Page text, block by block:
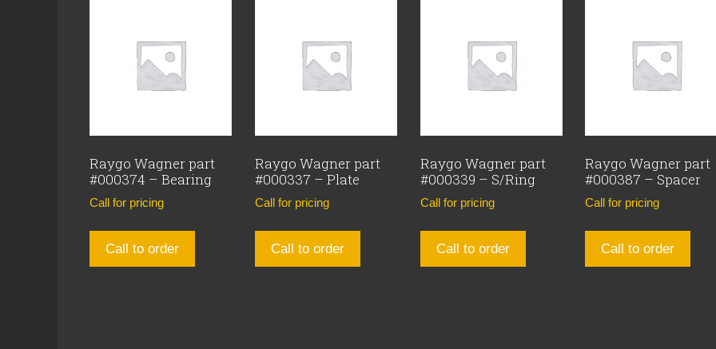
Raygo Wagner part
#000374 – Bearing
Call for pricing
Call to order
Raygo Wagner part
#000337 – Plate
Call for pricing
Call to order
Raygo Wagner part
#000339 – S/Ring
Call for pricing
Call to order
Raygo Wagner part
#000387 – Spacer
Call for pricing
Call to order